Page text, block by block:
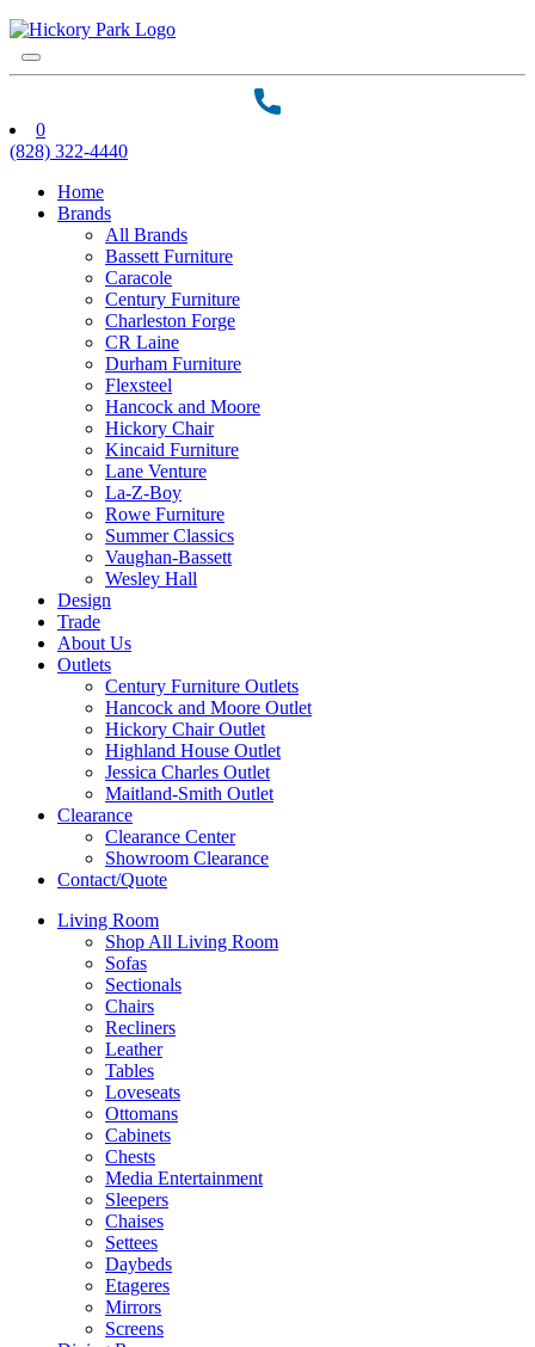
0
(828) 322-4440
Home
Brands
All Brands
Bassett Furniture
Caracole
Century Furniture
Charleston Forge
CR Laine
Durham Furniture
Flexsteel
Hancock and Moore
Hickory Chair
Kincaid Furniture
Lane Venture
La-Z-Boy
Rowe Furniture
Summer Classics
Vaughan-Bassett
Wesley Hall
Design
Trade
About Us
Outlets
Century Furniture Outlets
Hancock and Moore Outlet
Hickory Chair Outlet
Highland House Outlet
Jessica Charles Outlet
Maitland-Smith Outlet
Clearance
Clearance Center
Showroom Clearance
Contact/Quote
Living Room
Shop All Living Room
Sofas
Sectionals
Chairs
Recliners
Leather
Tables
Loveseats
Ottomans
Cabinets
Chests
Media Entertainment
Sleepers
Chaises
Settees
Daybeds
Etageres
Mirrors
Screens